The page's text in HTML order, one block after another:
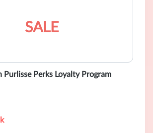
SALE
Purlisse Perks Loyalty Program